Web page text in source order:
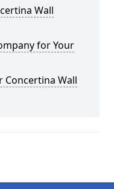
Wall
for Your
Concertina Wall